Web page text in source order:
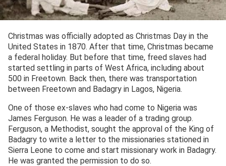
Christmas was officially adopted as Christmas Day in the
United States in 1870. After that time, Christmas became
a federal holiday. But before that time, freed slaves had
started settling in parts of West Africa, including about
500 in Freetown. Back then, there was transportation
between Freetown and Badagry in Lagos, Nigeria.
One of those ex-slaves who had come to Nigeria was
James Ferguson. He was a leader of a trading group.
Ferguson, a Methodist, sought the approval of the King of
Badagry to write a letter to the missionaries stationed in
Sierra Leone to come and start missionary work in Badagry.
He was granted the permission to do so.